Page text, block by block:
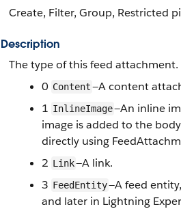
Create, Filter, Group, Restricted
Description
The type of this feed attachment.
0 Content—A content
1 InlineImage—An inline
image is added to the
directly using
2 Link—A link.
3 FeedEntity—A feed
and later in Lightning